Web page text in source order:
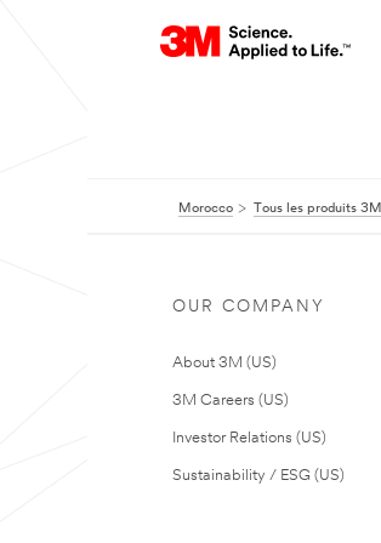
Morocco Tous les produits 3M
OUR COMPANY
About 3M (US)
3M Careers (US)
Investor Relations (US)
Sustainability / ESG (US)